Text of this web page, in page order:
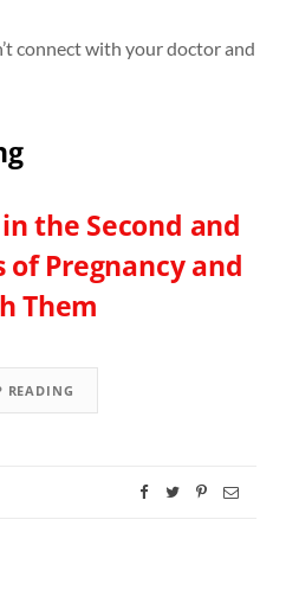
connect with your doctor and
the Second and
Pregnancy and
Them
READING